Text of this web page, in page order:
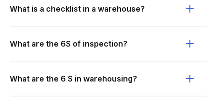
What is a checklist in a warehouse?
What are the 6S of inspection?
What are the 6 S in warehousing?